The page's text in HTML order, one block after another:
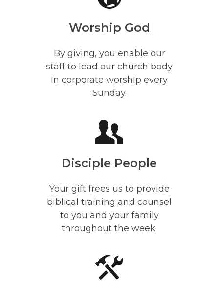
Worship God
By giving, you enable our
staff to lead our church body
in corporate worship every
Sunday.
Disciple People
Your gift frees us to provide
biblical training and counsel
to you and your family
throughout the week.